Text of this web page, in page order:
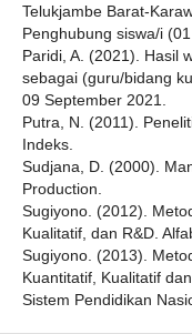
Telukjambe Barat-
Penghubung siswa/i
Paridi, A. (2021). Hasil
sebagai (guru/bidang
09 September 2021.
Putra, N. (2011).
Indeks.
Sudjana, D. (2000).
Production.
Sugiyono. (2012).
Kualitatif, dan R&D.
Sugiyono. (2013).
Kuantitatif, Kualitatif
Sistem Pendidikan